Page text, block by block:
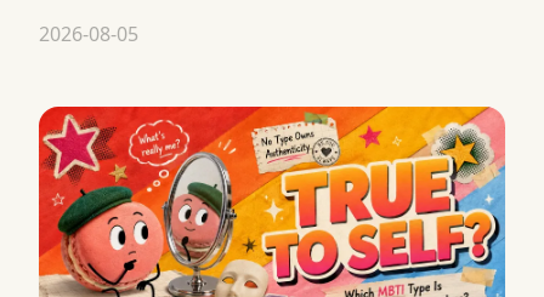
2026-08-05